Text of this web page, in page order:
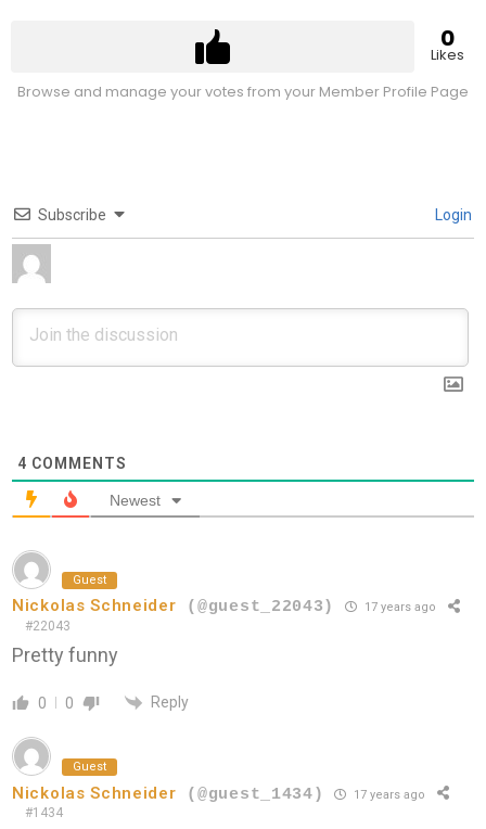
0
Likes
Browse and manage your votes from your Member Profile Page
Subscribe Login
4 COMMENTS
Newest
Guest
Nickolas Schneider (@guest_22043) 17 years ago
#22043
Pretty funny
0 0 Reply
Guest
Nickolas Schneider (@guest_1434) 17 years ago
#1434